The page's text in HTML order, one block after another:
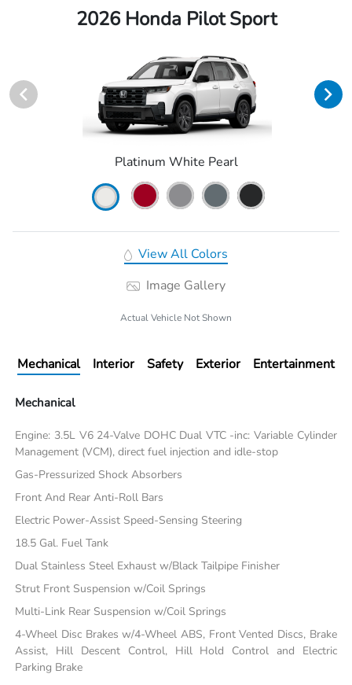
2026 Honda Pilot Sport
Platinum White Pearl
View All Colors
Image Gallery
Actual Vehicle Not Shown
Mechanical Interior Safety Exterior Entertainment
Mechanical
Engine: 3.5L V6 24-Valve DOHC Dual VTC -inc: Variable Cylinder
Management (VCM), direct fuel injection and idle-stop
Gas-Pressurized Shock Absorbers
Front And Rear Anti-Roll Bars
Electric Power-Assist Speed-Sensing Steering
18.5 Gal. Fuel Tank
Dual Stainless Steel Exhaust w/Black Tailpipe Finisher
Strut Front Suspension w/Coil Springs
Multi-Link Rear Suspension w/Coil Springs
4-Wheel Disc Brakes w/4-Wheel ABS, Front Vented Discs, Brake
Assist, Hill Descent Control, Hill Hold Control and Electric
Parking Brake